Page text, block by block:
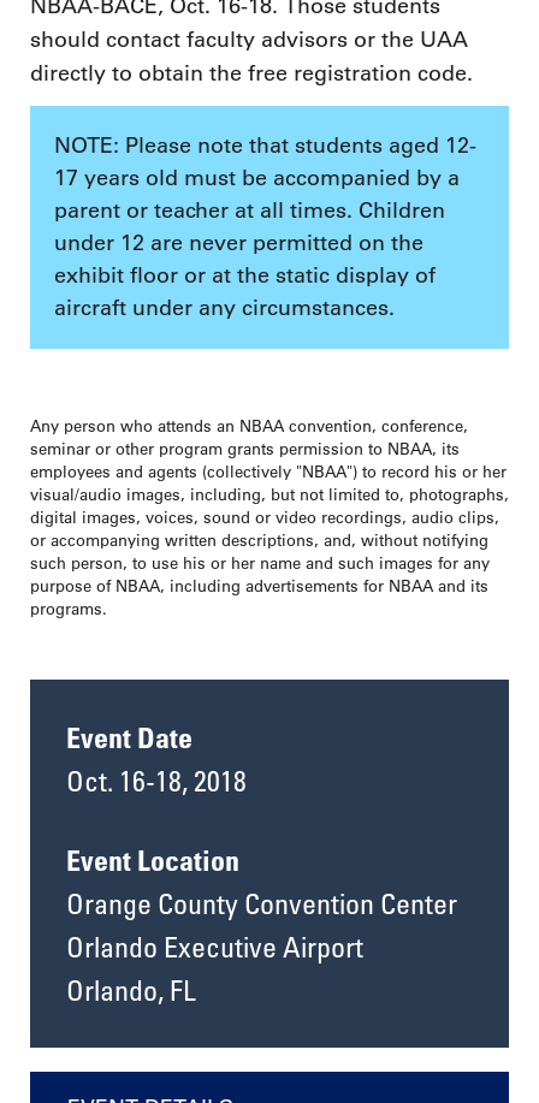
NBAA-BACE, Oct. 16-18. Those students
should contact faculty advisors or the UAA
directly to obtain the free registration code.
NOTE: Please note that students aged 12-
17 years old must be accompanied by a
parent or teacher at all times. Children
under 12 are never permitted on the
exhibit floor or at the static display of
aircraft under any circumstances.
Any person who attends an NBAA convention, conference,
seminar or other program grants permission to NBAA, its
employees and agents (collectively "NBAA") to record his or her
visual/audio images, including, but not limited to, photographs,
digital images, voices, sound or video recordings, audio clips,
or accompanying written descriptions, and, without notifying
such person, to use his or her name and such images for any
purpose of NBAA, including advertisements for NBAA and its
programs.
Event Date
Oct. 16-18, 2018
Event Location
Orange County Convention Center
Orlando Executive Airport
Orlando, FL